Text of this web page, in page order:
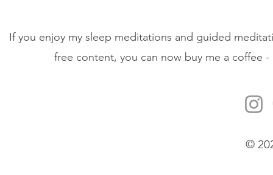
If you enjoy my sleep meditations and guided
free content, you can now buy me a coffee
©